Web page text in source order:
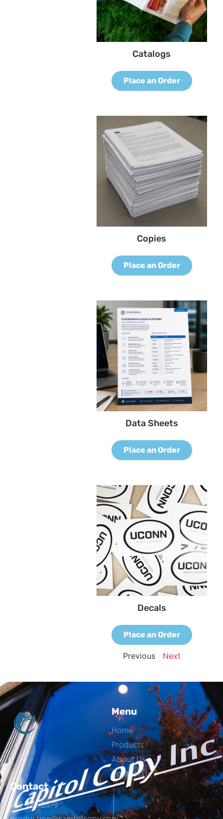
Catalogs
Place an Order
Copies
Place an Order
Data Sheets
Place an Order
Decals
Place an Order
Previous Next
Menu
Home
Products
About Us
Contact Us
Contact
603-226-2679